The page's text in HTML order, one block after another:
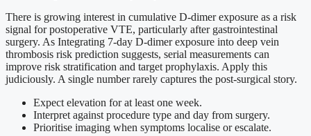
There is growing interest in cumulative D-dimer exposure as a risk
signal for postoperative VTE, particularly after gastrointestinal
surgery. As Integrating 7-day D-dimer exposure into deep vein
thrombosis risk prediction suggests, serial measurements can
improve risk stratification and target prophylaxis. Apply this
judiciously. A single number rarely captures the post-surgical story.
Expect elevation for at least one week.
Interpret against procedure type and day from surgery.
Prioritise imaging when symptoms localise or escalate.